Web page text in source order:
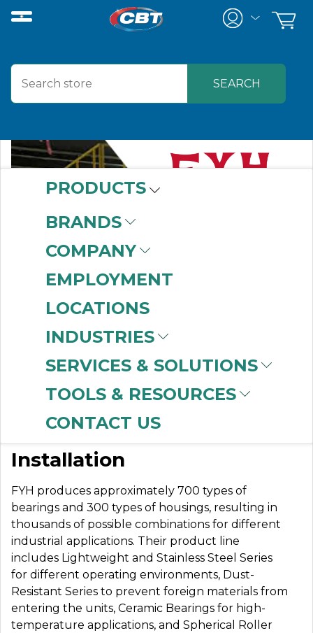
PRODUCTS
BRANDS
COMPANY
EMPLOYMENT
LOCATIONS
INDUSTRIES
SERVICES & SOLUTIONS
TOOLS & RESOURCES
CONTACT US
FYH BEARINGS
Better Protection & Easier
Installation
FYH produces approximately 700 types of
bearings and 300 types of housings, resulting in
thousands of possible combinations for different
industrial applications. Their product line
includes Lightweight and Stainless Steel Series
for different operating environments, Dust-
Resistant Series to prevent foreign materials from
entering the units, Ceramic Bearings for high-
temperature applications, and Spherical Roller